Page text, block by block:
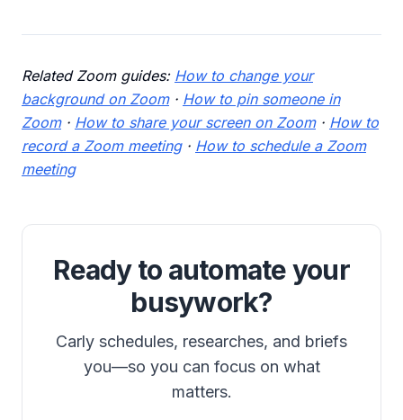
Related Zoom guides: How to change your
background on Zoom· How to pin someone in
Zoom· How to share your screen on Zoom· How to
record a Zoom meeting· How to schedule a Zoom
meeting
Ready to automate your
busywork?
Carly schedules, researches, and briefs
you—so you can focus on what
matters.